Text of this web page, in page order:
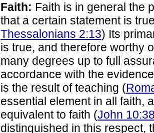
Faith: Faith is in general the
that a certain statement is
Thessalonians 2:13) Its
is true, and therefore worthy
many degrees up to full
accordance with the
is the result of teaching (
essential element in all faith,
equivalent to faith (John
distinguished in this respect,